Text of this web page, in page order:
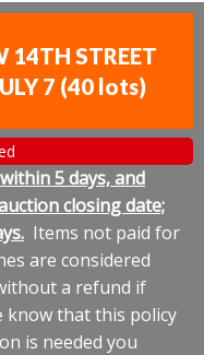
14TH STREET
7 (40 lots)
5 days, and
closing date;
Items not paid for
are considered
a refund if
know that this policy
is needed you